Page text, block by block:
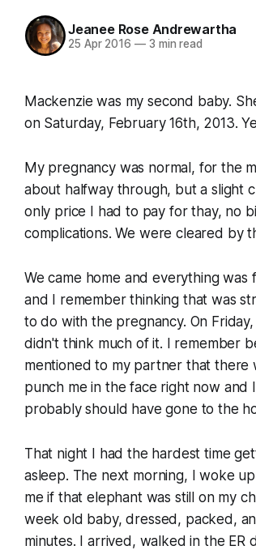
Jeanee Rose Andrewartha
25 Apr 2016 —3 min read
Mackenzie was my second baby.
on Saturday, February 16th, 2013.
My pregnancy was normal, for the
about halfway through, but a slight
only price I had to pay for thay, no
complications. We were cleared by
We came home and everything
and I remember thinking that was
to do with the pregnancy. On
didn't think much of it. I remember
mentioned to my partner that there
punch me in the face right now and
probably should have gone to the
That night I had the hardest time
asleep. The next morning, I woke
me if that elephant was still on my
week old baby, dressed, packed,
minutes. I arrived, walked in the ER